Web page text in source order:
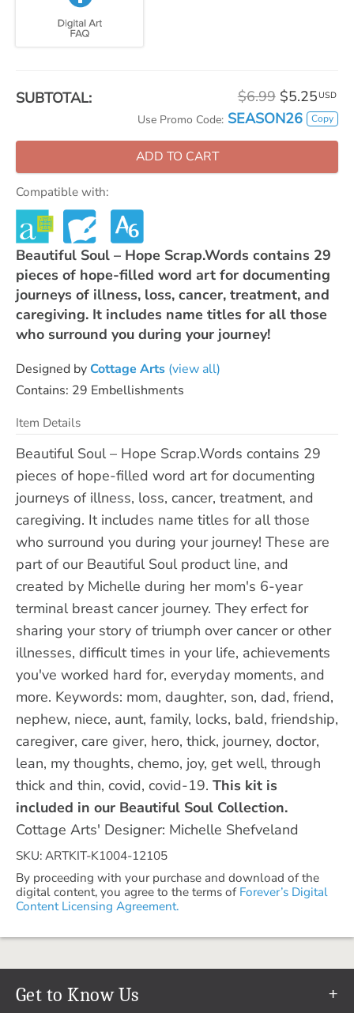
SUBTOTAL: $6.99 $5.25 USD
Use Promo Code: SEASON26 Copy
ADD TO CART
Compatible with:
Beautiful Soul – Hope Scrap.Words contains 29
pieces of hope-filled word art for documenting
journeys of illness, loss, cancer, treatment, and
caregiving. It includes name titles for all those
who surround you during your journey!
Designed byCottage Arts (view all)
Contains: 29 Embellishments
Item Details
Beautiful Soul – Hope Scrap.Words contains 29
pieces of hope-filled word art for documenting
journeys of illness, loss, cancer, treatment, and
caregiving. It includes name titles for all those
who surround you during your journey! These are
part of our Beautiful Soul product line, and
created by Michelle during her mom's 6-year
terminal breast cancer journey. They erfect for
sharing your story of triumph over cancer or other
illnesses, difficult times in your life, achievements
you've worked hard for, everyday moments, and
more. Keywords: mom, daughter, son, dad, friend,
nephew, niece, aunt, family, locks, bald, friendship,
caregiver, care giver, hero, thick, journey, doctor,
lean, my thoughts, chemo, joy, get well, through
thick and thin, covid, covid-19. This kit is
included in our Beautiful Soul Collection.
Cottage Arts' Designer: Michelle Shefveland
SKU: ARTKIT-K1004-12105
By proceeding with your purchase and download of the
digital content, you agree to the terms of Forever’s Digital
Content Licensing Agreement.
Get to Know Us